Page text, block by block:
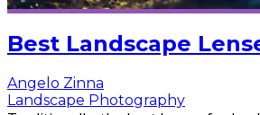
Best Landscape
Angelo Zinna
Landscape Photography